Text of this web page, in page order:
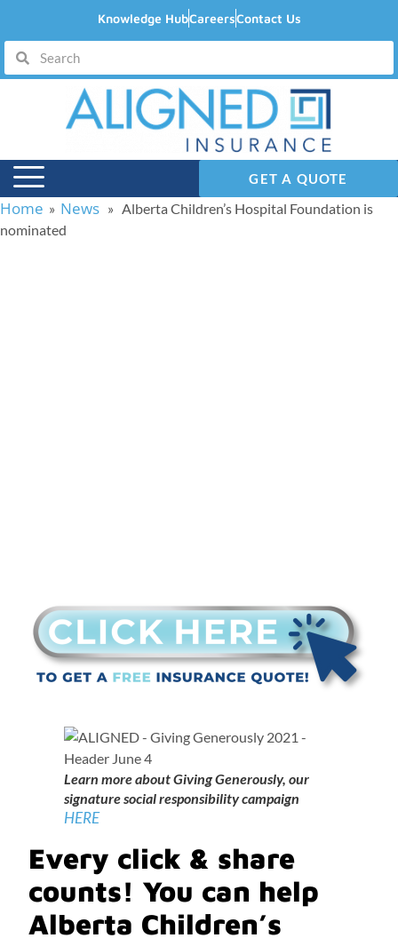
Knowledge HubCareersContact Us
GET A QUOTE
Home » News » Alberta Children’s Hospital Foundation is
nominated
Learn more about Giving Generously, our
signature social responsibility campaign
HERE
Every click & share
counts! You can help
Alberta Children’s